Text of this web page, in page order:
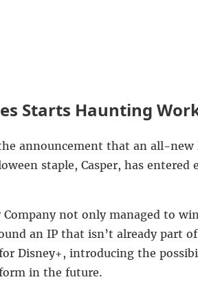
Starts Haunting
announcement that an all-new
staple, Casper, has entered
not only managed to
an IP that isn’t already part
Disney+, introducing the
in the future.